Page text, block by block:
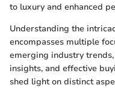
to luxury and enhanced
Understanding the
encompasses multiple
emerging industry
insights, and effective
shed light on distinct